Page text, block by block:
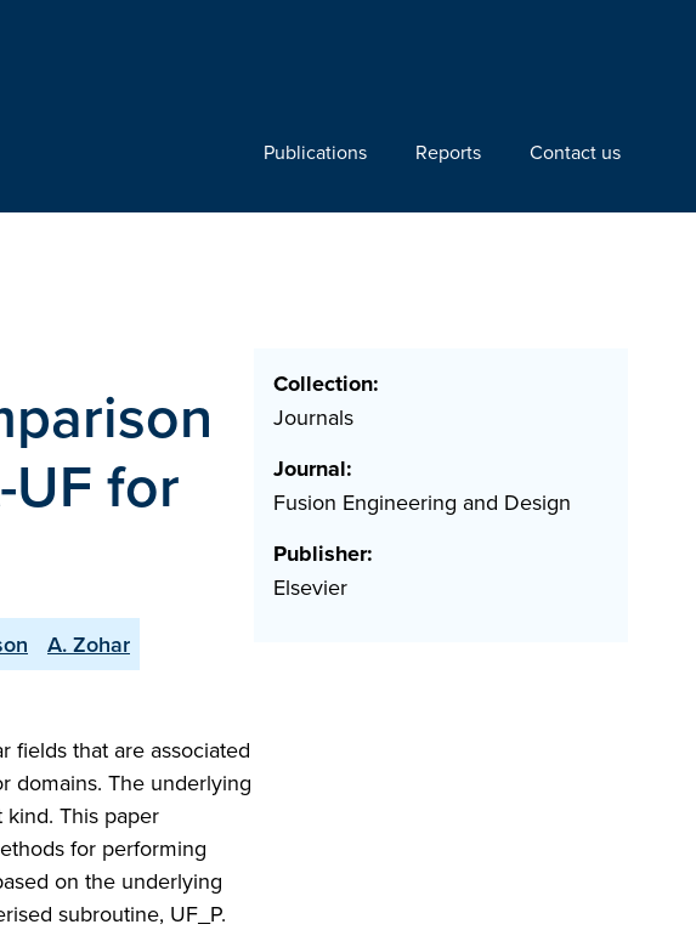
Publications Reports Contact us
for
A. Zohar
fields that are associated
domains. The underlying
This paper
for performing
on the underlying
subroutine, UF_P.
Collection:
Journals
Journal:
Fusion Engineering and Design
Publisher:
Elsevier